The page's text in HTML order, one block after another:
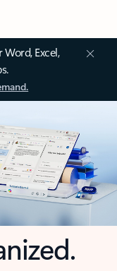
Excel,